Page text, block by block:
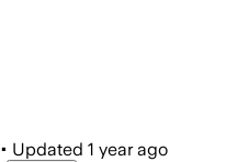
• Updated 1 year ago